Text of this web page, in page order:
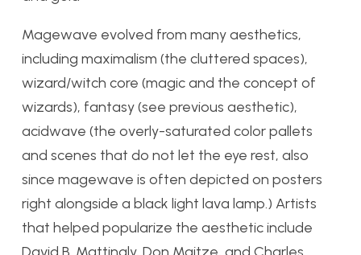
Magewave evolved from many aesthetics,
including maximalism (the cluttered spaces),
wizard/witch core (magic and the concept of
wizards), fantasy (see previous aesthetic),
acidwave (the overly-saturated color pallets
and scenes that do not let the eye rest, also
since magewave is often depicted on posters
right alongside a black light lava lamp.) Artists
that helped popularize the aesthetic include